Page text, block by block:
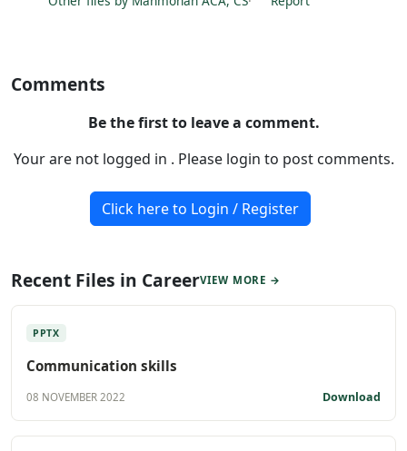
Comments
Be the first to leave a comment.
Your are not logged in . Please login to post comments.
Click here to Login / Register
Recent Files in CareerVIEW MORE →
PPTX
Communication skills
08 NOVEMBER 2022 Download